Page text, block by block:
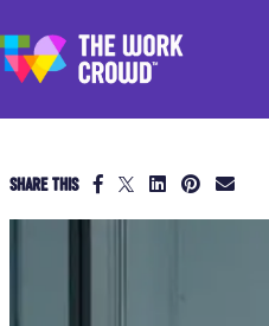
SHARE THIS